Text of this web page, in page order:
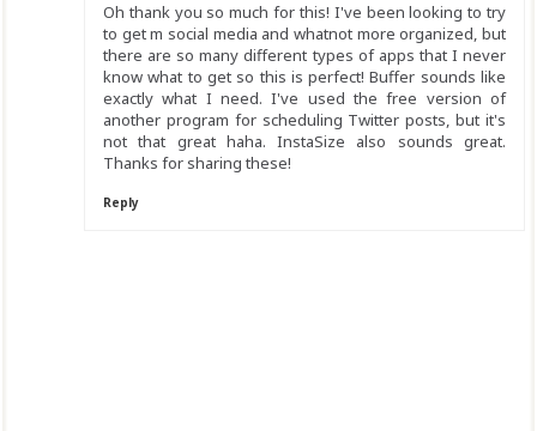
Oh thank you so much for this! I've been looking to try
to get m social media and whatnot more organized, but
there are so many different types of apps that I never
know what to get so this is perfect! Buffer sounds like
exactly what I need. I've used the free version of
another program for scheduling Twitter posts, but it's
not that great haha. InstaSize also sounds great.
Thanks for sharing these!
Reply